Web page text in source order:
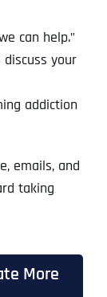
can help.”
your
addiction
emails, and
taking
More